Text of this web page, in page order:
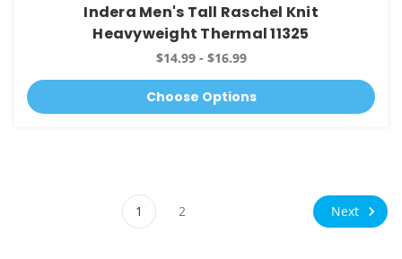
Indera Men's Tall Raschel Knit
Heavyweight Thermal 11325
$14.99 - $16.99
Choose Options
1 2 Next